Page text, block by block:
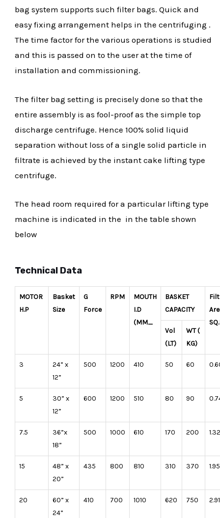
bag system supports such filter bags. Quick and
easy fixing arrangement helps in the centrifuging .
The time factor for the various operations is studied
and this is passed on to the user at the time of
installation and commissioning.
The filter bag setting is precisely done so that the
entire assembly is as fool-proof as the simple top
discharge centrifuge. Hence 100% solid liquid
separation without loss of a single solid particle in
filtrate is achieved by the instant cake lifting type
centrifuge.
The head room required for a particular lifting type
machine is indicated in the in the table shown
below
Technical Data
MOTOR
H.P
Basket
Size
G
Force
RPM
MOUTH
I.D
(MM_
BASKET
CAPACITY
Vol
(LT)
WT (
KG)
3
24” x
12”
500 1200 410 50 60
5
30” x
12”
600 1200 510 80 90
7.5
36”x
18”
500 1000 610 170 200
15
48” x
20”
435 800 810 310 370
20
60” x
24”
410 700 1010 620 750